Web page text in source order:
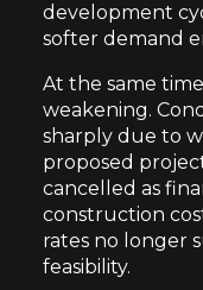
development
softer demand
At the same
weakening.
sharply due to
proposed
cancelled as
construction
rates no longer
feasibility.